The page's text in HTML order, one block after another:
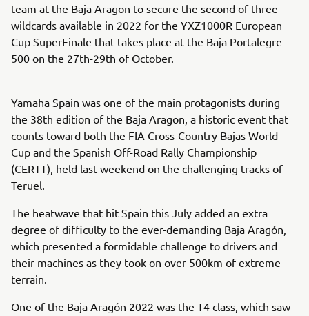
team at the Baja Aragon to secure the second of three
wildcards available in 2022 for the YXZ1000R European
Cup SuperFinale that takes place at the Baja Portalegre
500 on the 27th-29th of October.
Yamaha Spain was one of the main protagonists during
the 38th edition of the Baja Aragon, a historic event that
counts toward both the FIA Cross-Country Bajas World
Cup and the Spanish Off-Road Rally Championship
(CERTT), held last weekend on the challenging tracks of
Teruel.
The heatwave that hit Spain this July added an extra
degree of difficulty to the ever-demanding Baja Aragón,
which presented a formidable challenge to drivers and
their machines as they took on over 500km of extreme
terrain.
One of the Baja Aragón 2022 was the T4 class, which saw